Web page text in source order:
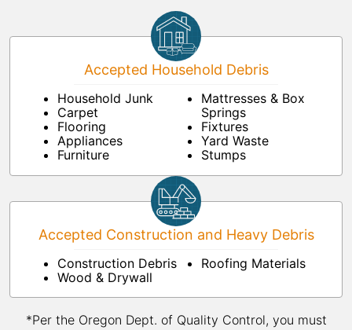
Accepted Household Debris
Household Junk
Carpet
Flooring
Appliances
Furniture
Mattresses & Box
Springs
Fixtures
Yard Waste
Stumps
Accepted Construction and Heavy Debris
Construction Debris
Wood & Drywall
Roofing Materials
*Per the Oregon Dept. of Quality Control, you must